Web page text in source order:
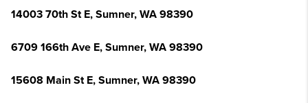
14003 70th St E, Sumner, WA 98390
6709 166th Ave E, Sumner, WA 98390
15608 Main St E, Sumner, WA 98390